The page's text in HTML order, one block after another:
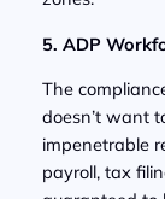
5. ADP
The
doesn’t want
impenetrable
payroll, tax